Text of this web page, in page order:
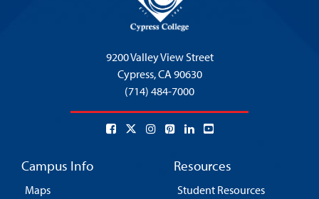
9200 Valley View Street
Cypress,CA 90630
(714) 484-7000
Campus Info
Maps
Resources
Student Resources